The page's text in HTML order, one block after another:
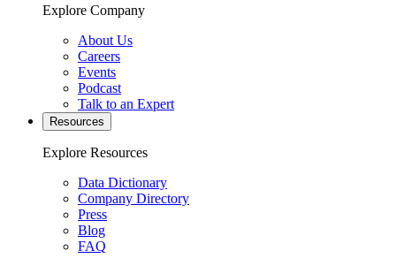
Explore Company
About Us
Careers
Events
Podcast
Talk to an Expert
Resources
Explore Resources
Data Dictionary
Company Directory
Press
Blog
FAQ